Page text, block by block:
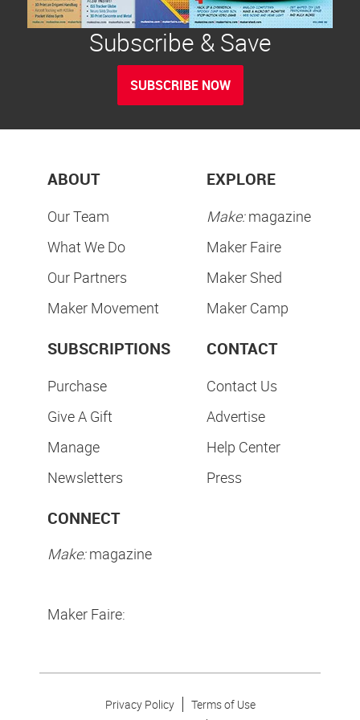
Subscribe & Save
SUBSCRIBE NOW
ABOUT
Our Team
What We Do
Our Partners
Maker Movement
EXPLORE
Make:magazine
Maker Faire
Maker Shed
Maker Camp
SUBSCRIPTIONS
Purchase
Give A Gift
Manage
Newsletters
CONTACT
Contact Us
Advertise
Help Center
Press
CONNECT
Make:magazine
Maker Faire:
Privacy Policy
Terms of Use